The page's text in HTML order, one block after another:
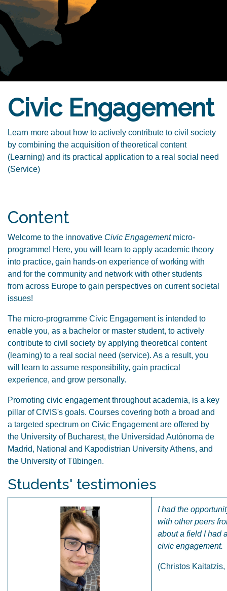
Civic Engagement
Learn more about how to actively contribute to civil society
by combining the acquisition of theoretical content
(Learning) and its practical application to a real social need
(Service)
Content
Welcome to the innovative Civic Engagement micro-
programme! Here, you will learn to apply academic theory
into practice, gain hands-on experience of working with
and for the community and network with other students
from across Europe to gain perspectives on current societal
issues!
The micro-programme Civic Engagement is intended to
enable you, as a bachelor or master student, to actively
contribute to civil society by applying theoretical content
(learning) to a real social need (service). As a result, you
will learn to assume responsibility, gain practical
experience, and grow personally.
Promoting civic engagement throughout academia, is a key
pillar of CIVIS's goals. Courses covering both a broad and
a targeted spectrum on Civic Engagement are offered by
the University of Bucharest, the Universidad Autónoma de
Madrid, National and Kapodistrian University Athens, and
the University of Tübingen.
Students' testimonies
I had the
with other peers
about a field I had
civic engagement.
(Christos